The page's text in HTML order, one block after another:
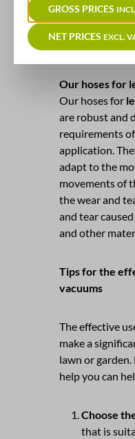
visual aspect
pests away
the lawn.
Our hoses for
Our hoses for
are robust and
requirements
application.
adapt to the
movements of
the wear and
and tear
and other
Tips for the
vacuums
The effective
make a
lawn or
help you can
Choose
that is
GROSS PRICES
NET PRICES EXCL.